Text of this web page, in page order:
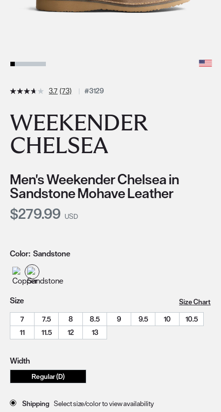
3.7 (73) #3129
WEEKENDER
CHELSEA
Men's Weekender Chelsea in
Sandstone Mohave Leather
Current Price:
$279.99 USD
Color: Sandstone
Size
Size Chart
7
7.5 8 8.5 9 9.5 10
10.5
11
11.5 12 13
Width
Regular (D)
Store Delivery & Pickup Options
Shipping Select size/color to view availability